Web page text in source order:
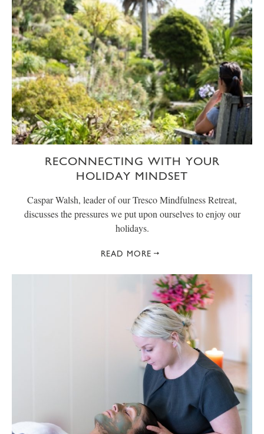
RECONNECTING WITH YOUR
HOLIDAY MINDSET
Caspar Walsh, leader of our Tresco Mindfulness Retreat,
discusses the pressures we put upon ourselves to enjoy our
holidays.
READ MORE